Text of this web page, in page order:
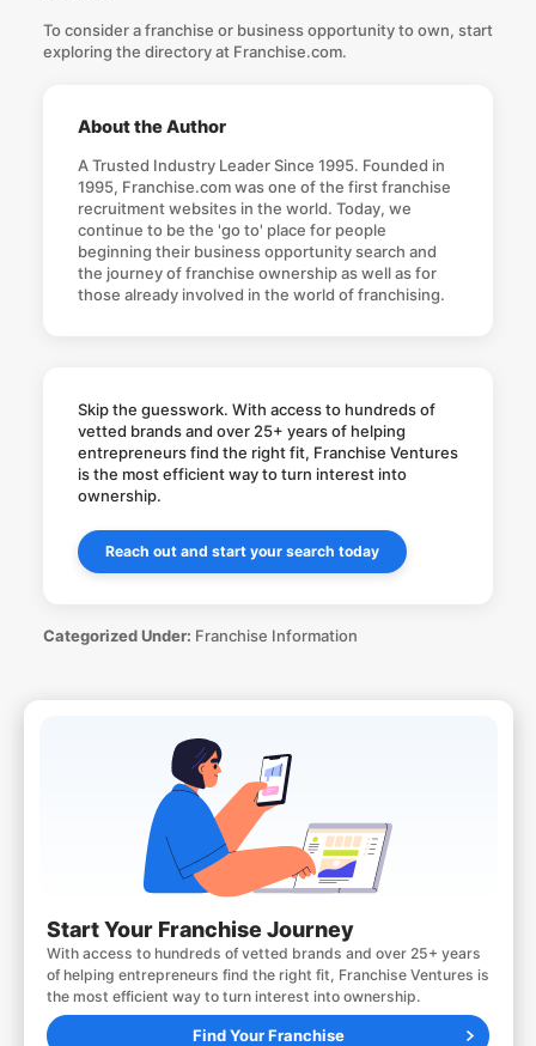
Start Your Franchise Journey
With access to hundreds of vetted brands and over 25+ years
of helping entrepreneurs find the right fit, Franchise Ventures is
the most efficient way to turn interest into ownership.
Find Your Franchise
To consider a franchise or business opportunity to own, start
exploring the directory at Franchise.com.
About the Author
A Trusted Industry Leader Since 1995. Founded in
1995, Franchise.com was one of the first franchise
recruitment websites in the world. Today, we
continue to be the 'go to' place for people
beginning their business opportunity search and
the journey of franchise ownership as well as for
those already involved in the world of franchising.
Skip the guesswork. With access to hundreds of
vetted brands and over 25+ years of helping
entrepreneurs find the right fit, Franchise Ventures
is the most efficient way to turn interest into
ownership.
Reach out and start your search today
Categorized Under: Franchise Information